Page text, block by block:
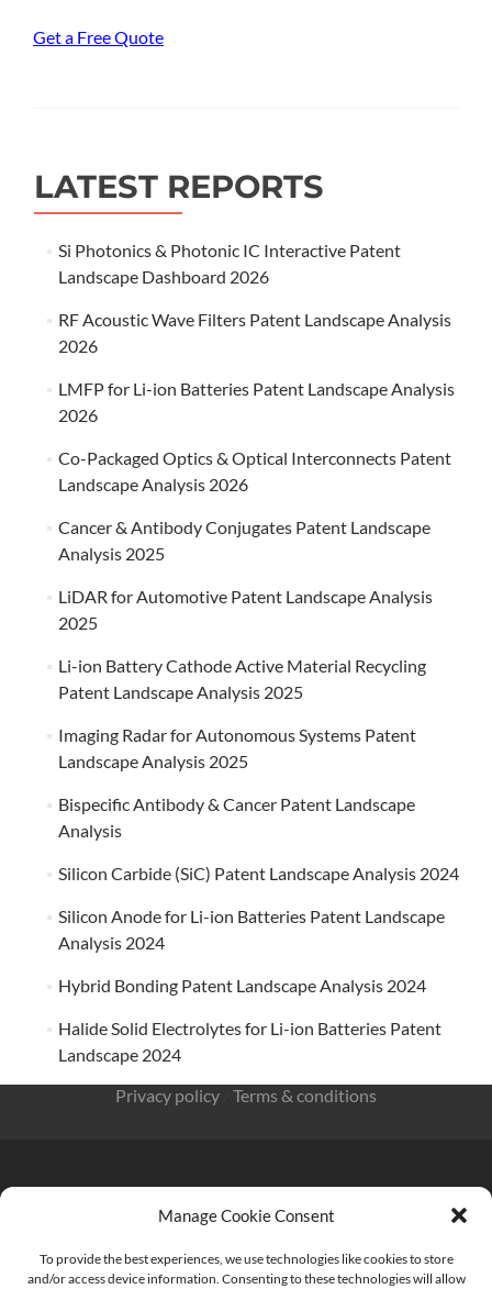
Manage Cookie Consent
To provide the best experiences, we use technologies like cookies to store
and/or access device information. Consenting to these technologies will allow
Get a Free Quote
LATEST REPORTS
Si Photonics & Photonic IC Interactive Patent
Landscape Dashboard 2026
RF Acoustic Wave Filters Patent Landscape Analysis
2026
LMFP for Li-ion Batteries Patent Landscape Analysis
2026
Co-Packaged Optics & Optical Interconnects Patent
Landscape Analysis 2026
Cancer & Antibody Conjugates Patent Landscape
Analysis 2025
LiDAR for Automotive Patent Landscape Analysis
2025
Li-ion Battery Cathode Active Material Recycling
Patent Landscape Analysis 2025
Imaging Radar for Autonomous Systems Patent
Landscape Analysis 2025
Bispecific Antibody & Cancer Patent Landscape
Analysis
Silicon Carbide (SiC) Patent Landscape Analysis 2024
Silicon Anode for Li-ion Batteries Patent Landscape
Analysis 2024
Hybrid Bonding Patent Landscape Analysis 2024
Halide Solid Electrolytes for Li-ion Batteries Patent
Landscape 2024
Privacy policy
Terms & conditions
Antipolis FRANCE